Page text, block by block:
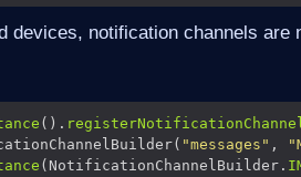
devices, notification channels
().
"messages" ,
(NotificationChannelBuilder.